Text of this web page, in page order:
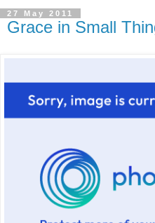
27 May 2011
Grace in Small